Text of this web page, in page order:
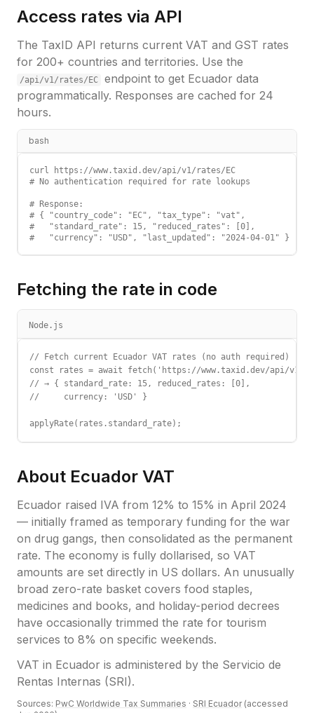
Access rates via API
The TaxID API returns current VAT and GST rates
for 200+ countries and territories. Use the
/api/v1/rates/ EC endpoint to get Ecuador data
programmatically. Responses are cached for 24
hours.
bash
curl https://www.taxid.dev/api/v1/rates/EC
# No authentication required for rate lookups
# Response:
# { "country_code": "EC", "tax_type": "vat",
#   "standard_rate": 15, "reduced_rates": [0],
#   "currency": "USD", "last_updated": "2024-04-01" }
Fetching the rate in code
Node.js
// Fetch current Ecuador VAT rates (no auth required)
const rates = await fetch('https://www.taxid.dev/api/v1/
// → { standard_rate: 15, reduced_rates: [0],
//     currency: 'USD' }
applyRate(rates.standard_rate);
About Ecuador VAT
Ecuador raised IVA from 12% to 15% in April 2024
— initially framed as temporary funding for the war
on drug gangs, then consolidated as the permanent
rate. The economy is fully dollarised, so VAT
amounts are set directly in US dollars. An unusually
broad zero-rate basket covers food staples,
medicines and books, and holiday-period decrees
have occasionally trimmed the rate for tourism
services to 8% on specific weekends.
VAT in Ecuador is administered by the Servicio de
Rentas Internas (SRI).
Sources: PwC Worldwide Tax Summaries · SRI Ecuador (accessed